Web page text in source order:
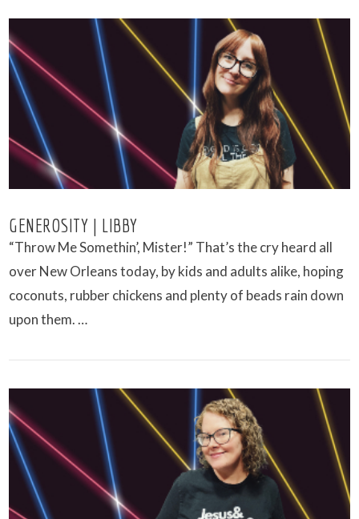
VIEW POST
GENEROSITY | LIBBY
“Throw Me Somethin’, Mister!” That’s the cry heard all
over New Orleans today, by kids and adults alike, hoping
coconuts, rubber chickens and plenty of beads rain down
upon them. …